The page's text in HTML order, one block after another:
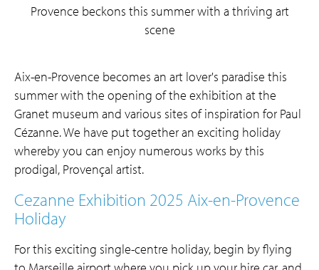
Provence beckons this summer with a thriving art
scene
Aix-en-Provence becomes an art lover's paradise this
summer with the opening of the exhibition at the
Granet museum and various sites of inspiration for Paul
Cézanne. We have put together an exciting holiday
whereby you can enjoy numerous works by this
prodigal, Provençal artist.
Cezanne Exhibition 2025 Aix-en-Provence
Holiday
For this exciting single-centre holiday, begin by flying